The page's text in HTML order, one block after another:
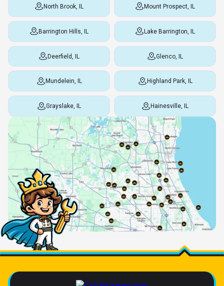
North Brook, IL Mount Prospect, IL
Barrington Hills, IL Lake Barrington, IL
Deerfield, IL Glenco, IL
Mundelein, IL Highland Park, IL
Grayslake, IL Hainesville, IL